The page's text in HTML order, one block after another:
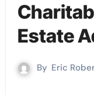
Estate
By Eric